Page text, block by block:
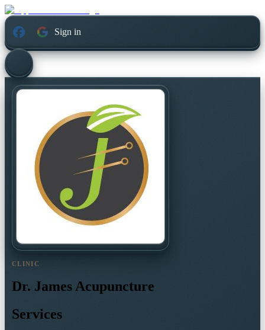
Sign in
CLINIC
Dr. James Acupuncture
Services